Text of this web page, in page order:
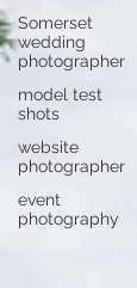
Somerset
wedding
photographer
model test
shots
website
photographer
event
photography